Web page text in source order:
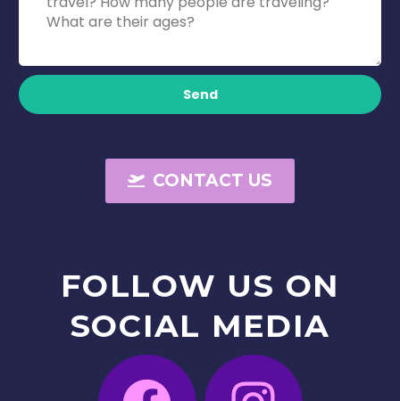
Send
CONTACT US
FOLLOW US ON
SOCIAL MEDIA